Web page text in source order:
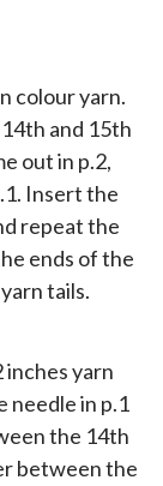
colour yarn.
and 15th
out in p.2,
Insert the
repeat the
ends of the
tails.
inches yarn
needle in p.1
the 14th
between the